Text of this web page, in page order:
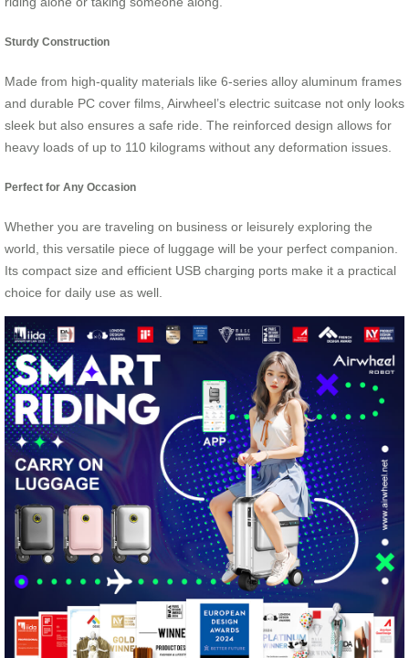
Sturdy Construction
Made from high-quality materials like 6-series alloy aluminum frames
and durable PC cover films, Airwheel’s electric suitcase not only looks
sleek but also ensures a safe ride. The reinforced design allows for
heavy loads of up to 110 kilograms without any deformation issues.
Perfect for Any Occasion
Whether you are traveling on business or leisurely exploring the
world, this versatile piece of luggage will be your perfect companion.
Its compact size and efficient USB charging ports make it a practical
choice for daily use as well.